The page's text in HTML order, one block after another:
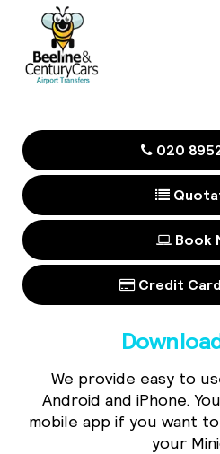
020
Book
Credit
We provide easy to
Android and iPhone.
mobile app if you want
your